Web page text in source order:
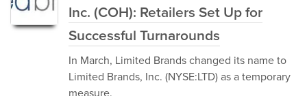
Inc. (COH): Retailers Set Up for
Successful Turnarounds
In March, Limited Brands changed its name to
Limited Brands, Inc. (NYSE:LTD) as a temporary